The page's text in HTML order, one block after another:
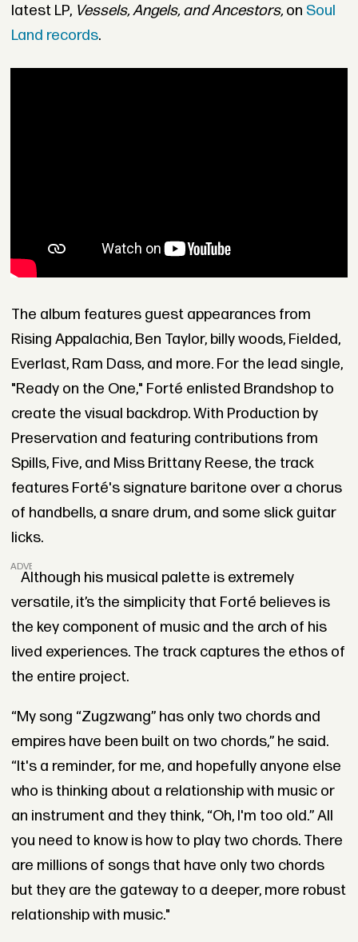
latest LP, Vessels, Angels, and Ancestors, on Soul
Land records.
The album features guest appearances from
Rising Appalachia, Ben Taylor, billy woods, Fielded,
Everlast, Ram Dass, and more. For the lead single,
"Ready on the One," Forté enlisted Brandshop to
create the visual backdrop. With Production by
Preservation and featuring contributions from
Spills, Five, and Miss Brittany Reese, the track
features Forté's signature baritone over a chorus
of handbells, a snare drum, and some slick guitar
licks.
ADVERTISEMENT
Although his musical palette is extremely
versatile, it’s the simplicity that Forté believes is
the key component of music and the arch of his
lived experiences. The track captures the ethos of
the entire project.
“My song “Zugzwang” has only two chords and
empires have been built on two chords,” he said.
“It's a reminder, for me, and hopefully anyone else
who is thinking about a relationship with music or
an instrument and they think, “Oh, I'm too old.” All
you need to know is how to play two chords. There
are millions of songs that have only two chords
but they are the gateway to a deeper, more robust
relationship with music."